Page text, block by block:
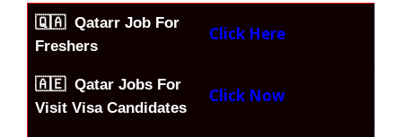
🇶🇦 Qatarr Job For
Freshers
Click Here
🇦🇪 Qatar Jobs For
Visit Visa Candidates
Click Now